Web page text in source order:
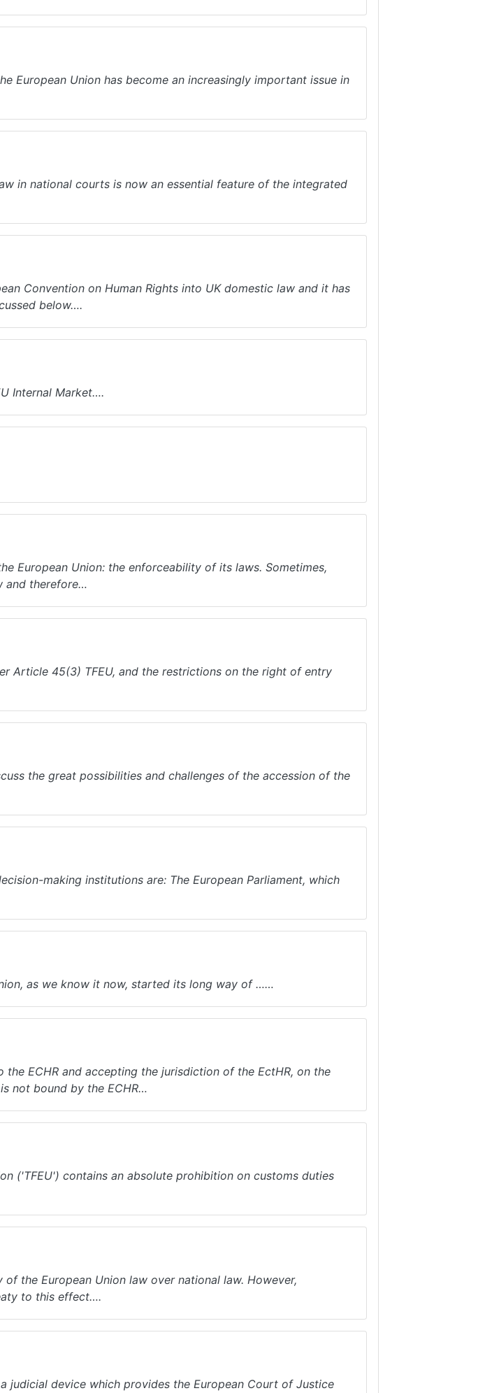
European Union has become an increasingly important issue in
in national courts is now an essential feature of the integrated
Convention on Human Rights into UK domestic law and it has
below….
Internal Market….
European Union: the enforceability of its laws. Sometimes,
and therefore…
Article 45(3) TFEU, and the restrictions on the right of entry
the great possibilities and challenges of the accession of the
making institutions are: The European Parliament, which
as we know it now, started its long way of ……
ECHR and accepting the jurisdiction of the EctHR, on the
not bound by the ECHR…
('TFEU') contains an absolute prohibition on customs duties
the European Union law over national law. However,
to this effect….
judicial device which provides the European Court of Justice